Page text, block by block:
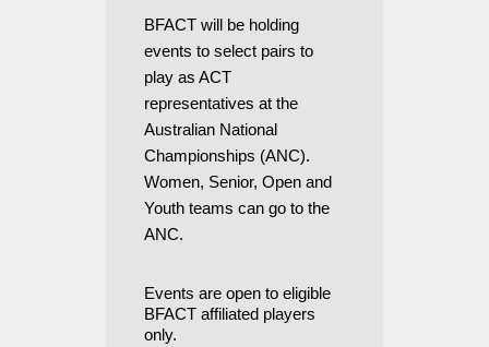
BFACT will be holding
events to select pairs to
play as ACT
representatives at the
Australian National
Championships (ANC).
Women, Senior, Open and
Youth teams can go to the
ANC.
Events are open to eligible
BFACT affiliated players
only.